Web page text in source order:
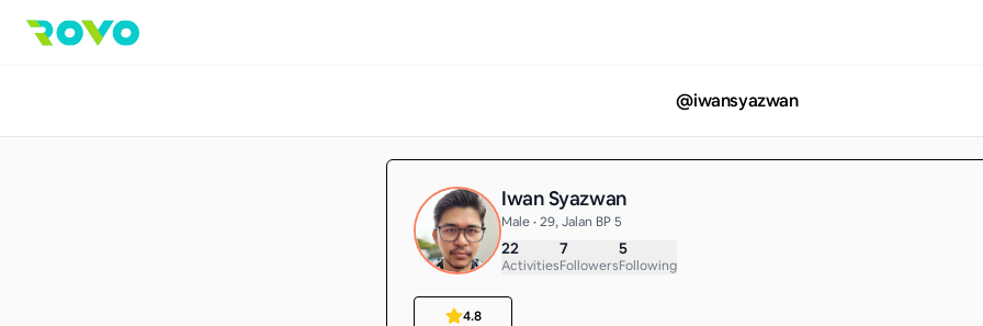
@iwansyazwan
Iwan Syazwan
Male • 29, Jalan BP 5
22
Activities
7
Followers
5
Following
4.8